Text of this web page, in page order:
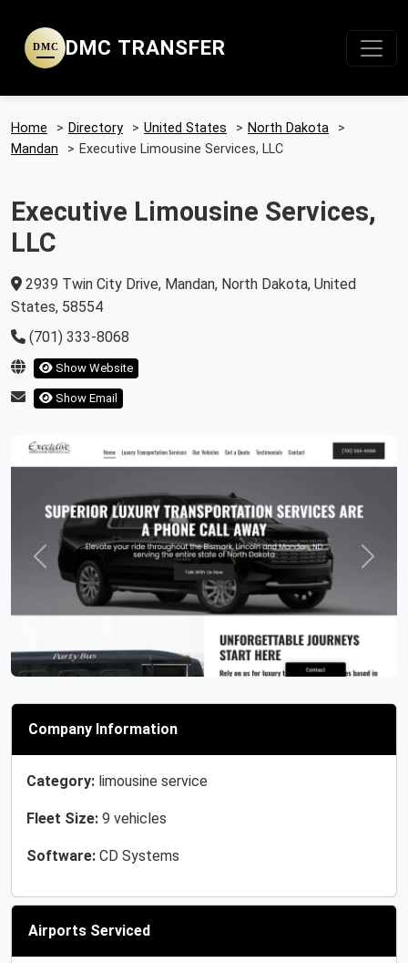
DMC DMC TRANSFER
Home > Directory > United States > North Dakota
>
Mandan
> Executive Limousine Services, LLC
Executive Limousine Services,
LLC
2939 Twin City Drive, Mandan, North Dakota, United
States, 58554
(701) 333-8068
Show Website
Show Email
Previous Next
Company Information
Category: limousine service
Fleet Size: 9 vehicles
Software: CD Systems
Airports Serviced